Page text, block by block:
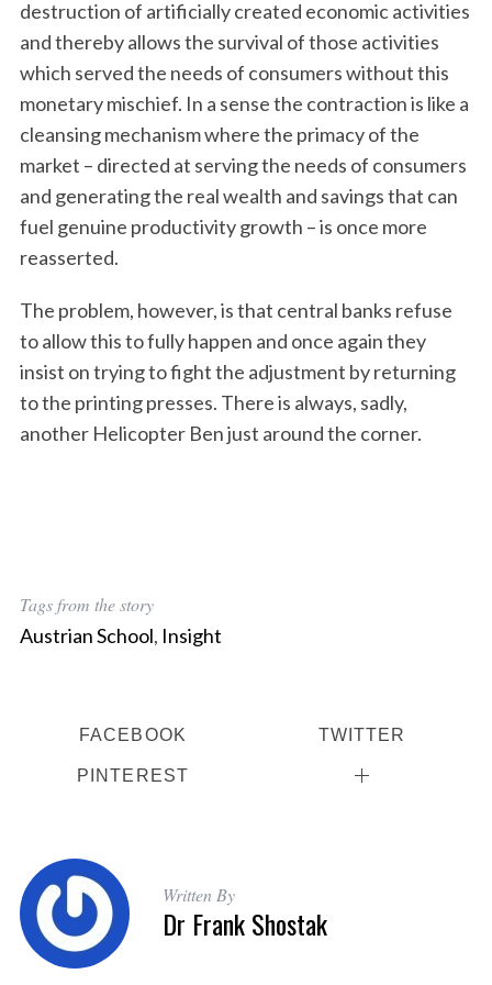
destruction of artificially created economic activities
and thereby allows the survival of those activities
which served the needs of consumers without this
monetary mischief. In a sense the contraction is like a
cleansing mechanism where the primacy of the
market – directed at serving the needs of consumers
and generating the real wealth and savings that can
fuel genuine productivity growth – is once more
reasserted.
The problem, however, is that central banks refuse
to allow this to fully happen and once again they
insist on trying to fight the adjustment by returning
to the printing presses. There is always, sadly,
another Helicopter Ben just around the corner.
Tags from the story
Austrian School, Insight
FACEBOOK TWITTER
PINTEREST
Written By
Dr Frank Shostak
e
h
f
o
r
: